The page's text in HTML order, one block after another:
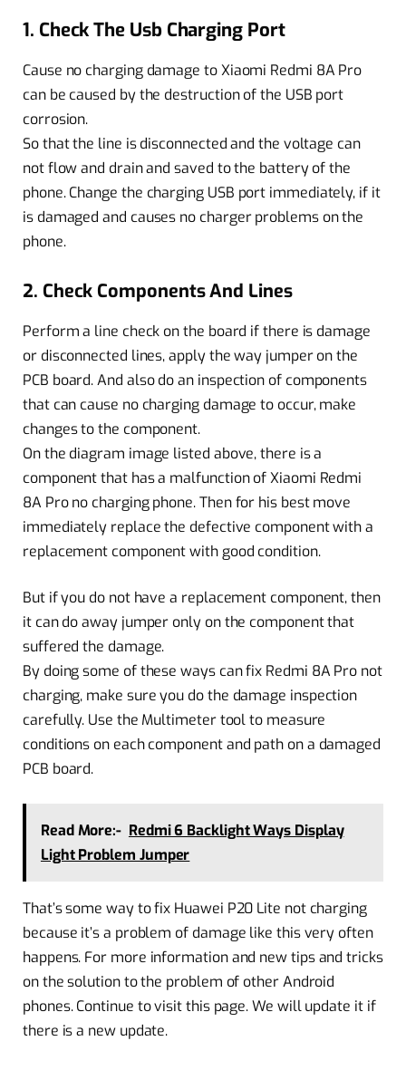
1. Check The Usb Charging Port
Cause no charging damage to Xiaomi Redmi 8A Pro
can be caused by the destruction of the USB port
corrosion.
So that the line is disconnected and the voltage can
not flow and drain and saved to the battery of the
phone. Change the charging USB port immediately, if it
is damaged and causes no charger problems on the
phone.
2. Check Components And Lines
Perform a line check on the board if there is damage
or disconnected lines, apply the way jumper on the
PCB board. And also do an inspection of components
that can cause no charging damage to occur, make
changes to the component.
On the diagram image listed above, there is a
component that has a malfunction of Xiaomi Redmi
8A Pro no charging phone. Then for his best move
immediately replace the defective component with a
replacement component with good condition.
But if you do not have a replacement component, then
it can do away jumper only on the component that
suffered the damage.
By doing some of these ways can fix Redmi 8A Pro not
charging, make sure you do the damage inspection
carefully. Use the Multimeter tool to measure
conditions on each component and path on a damaged
PCB board.
Read More:- Redmi 6 Backlight Ways Display
Light Problem Jumper
That’s some way to fix Huawei P20 Lite not charging
because it’s a problem of damage like this very often
happens. For more information and new tips and tricks
on the solution to the problem of other Android
phones. Continue to visit this page. We will update it if
there is a new update.